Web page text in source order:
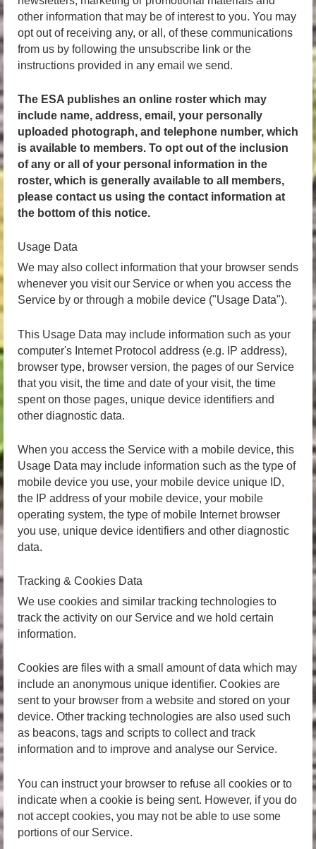
other information that may be of interest to you. You may
opt out of receiving any, or all, of these communications
from us by following the unsubscribe link or the
instructions provided in any email we send.
The ESA publishes an online roster which may
include name, address, email, your personally
uploaded photograph, and telephone number, which
is available to members. To opt out of the inclusion
of any or all of your personal information in the
roster, which is generally available to all members,
please contact us using the contact information at
the bottom of this notice.
Usage Data
We may also collect information that your browser sends
whenever you visit our Service or when you access the
Service by or through a mobile device ("Usage Data").
This Usage Data may include information such as your
computer's Internet Protocol address (e.g. IP address),
browser type, browser version, the pages of our Service
that you visit, the time and date of your visit, the time
spent on those pages, unique device identifiers and
other diagnostic data.
When you access the Service with a mobile device, this
Usage Data may include information such as the type of
mobile device you use, your mobile device unique ID,
the IP address of your mobile device, your mobile
operating system, the type of mobile Internet browser
you use, unique device identifiers and other diagnostic
data.
Tracking & Cookies Data
We use cookies and similar tracking technologies to
track the activity on our Service and we hold certain
information.
Cookies are files with a small amount of data which may
include an anonymous unique identifier. Cookies are
sent to your browser from a website and stored on your
device. Other tracking technologies are also used such
as beacons, tags and scripts to collect and track
information and to improve and analyse our Service.
You can instruct your browser to refuse all cookies or to
indicate when a cookie is being sent. However, if you do
not accept cookies, you may not be able to use some
portions of our Service.